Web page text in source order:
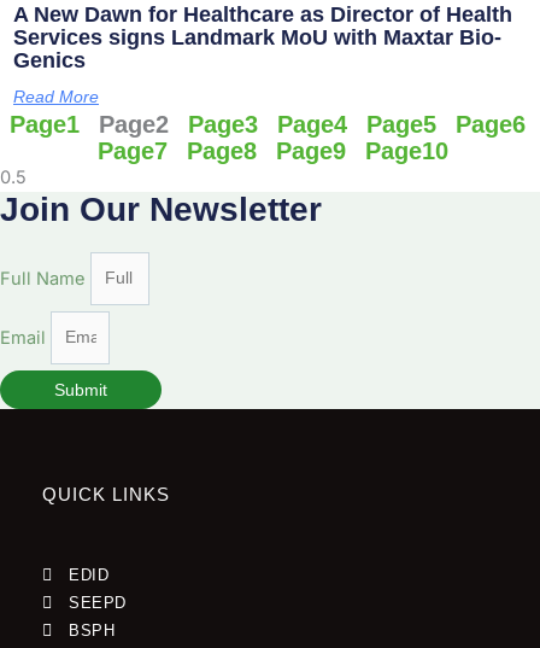
A New Dawn for Healthcare as Director of Health
Services signs Landmark MoU with Maxtar Bio-
Genics
Read More
Page1 Page2 Page3 Page4 Page5 Page6
Page7 Page8 Page9 Page10
Join Our Newsletter
Full Name
Email
Submit
QUICK LINKS
EDID
SEEPD
BSPH